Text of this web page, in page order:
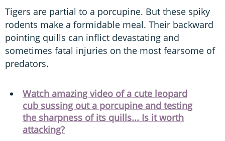
Tigers are partial to a porcupine. But these spiky
rodents make a formidable meal. Their backward
pointing quills can inflict devastating and
sometimes fatal injuries on the most fearsome of
predators.
Watch amazing video of a cute leopard
cub sussing out a porcupine and testing
the sharpness of its quills... Is it worth
attacking?